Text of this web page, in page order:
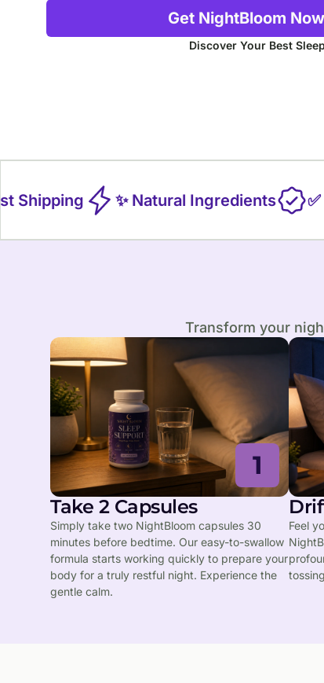
Get NightBloom Now
Discover Your Best Sleep
✨ Natural Ingredients ✅
Transform your
1
Take 2 Capsules
Simply take two NightBloom capsules 30
minutes before bedtime. Our easy-to-swallow
formula starts working quickly to prepare your
body for a truly restful night. Experience the
gentle calm.
Feel